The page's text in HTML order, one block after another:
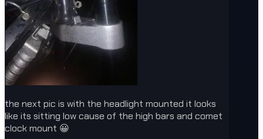
the next pic is with the headlight mounted it looks
like its sitting low cause of the high bars and comet
clock mount 😀